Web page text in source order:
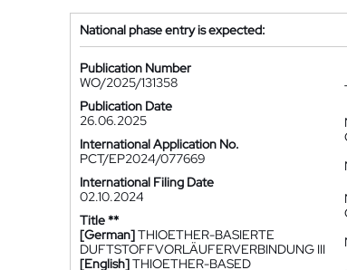
National phase entry is expected:
Publication Number
WO/2025/131358
Publication Date
26.06.2025
International Application No.
PCT/EP2024/077669
International Filing Date
02.10.2024
Title **
[German]THIOETHER-BASIERTE
DUFTSTOFFVORLÄUFERVERBINDUNG III
[English]THIOETHER-BASED